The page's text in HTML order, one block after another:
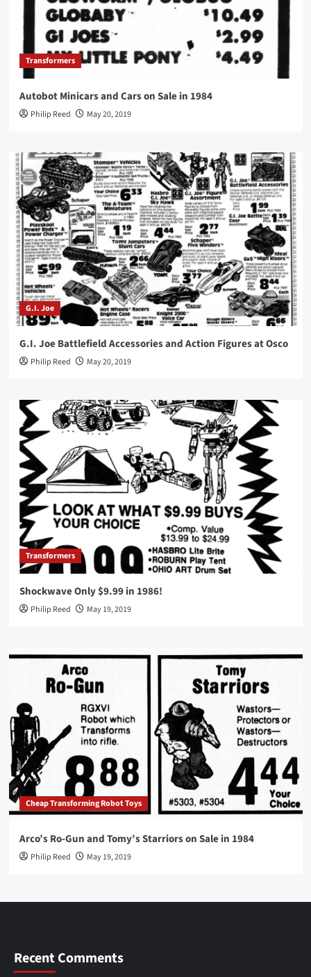
Transformers
Autobot Minicars and Cars on Sale in 1984
Philip Reed May 20, 2019
G.I. Joe
G.I. Joe Battlefield Accessories and Action Figures at Osco
Philip Reed May 20, 2019
Transformers
Shockwave Only $9.99 in 1986!
Philip Reed May 19, 2019
Cheap Transforming Robot Toys
Arco’s Ro-Gun and Tomy’s Starriors on Sale in 1984
Philip Reed May 19, 2019
Recent Comments